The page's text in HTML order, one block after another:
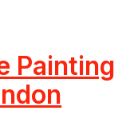
Painting